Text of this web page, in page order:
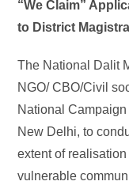
“We Claim”
to District
The National Dalit
NGO/ CBO/Civil
National
New Delhi, to
extent of
vulnerable